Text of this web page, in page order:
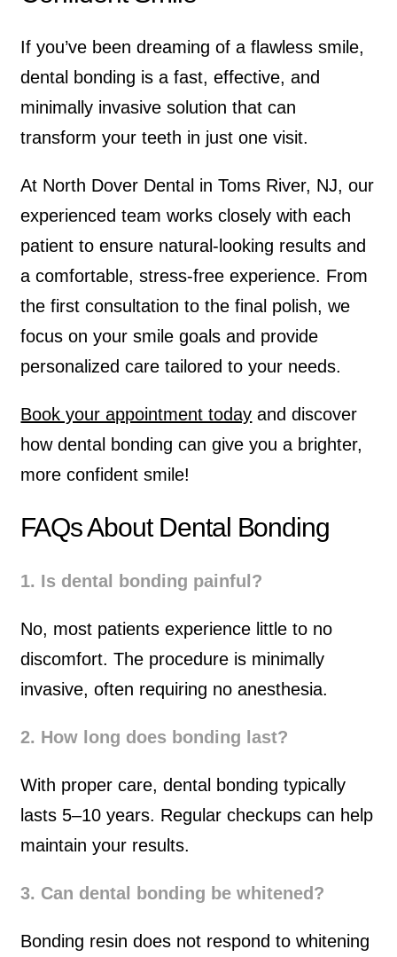
If you’ve been dreaming of a flawless smile,
dental bonding is a fast, effective, and
minimally invasive solution that can
transform your teeth in just one visit.
At North Dover Dental in Toms River, NJ, our
experienced team works closely with each
patient to ensure natural-looking results and
a comfortable, stress-free experience. From
the first consultation to the final polish, we
focus on your smile goals and provide
personalized care tailored to your needs.
Book your appointment today and discover
how dental bonding can give you a brighter,
more confident smile!
FAQs About Dental Bonding
1. Is dental bonding painful?
No, most patients experience little to no
discomfort. The procedure is minimally
invasive, often requiring no anesthesia.
2. How long does bonding last?
With proper care, dental bonding typically
lasts 5–10 years. Regular checkups can help
maintain your results.
3. Can dental bonding be whitened?
Bonding resin does not respond to whitening